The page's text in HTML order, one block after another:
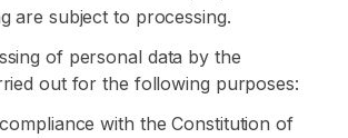
are subject to processing.
of personal data by the
out for the following purposes:
with the Constitution of